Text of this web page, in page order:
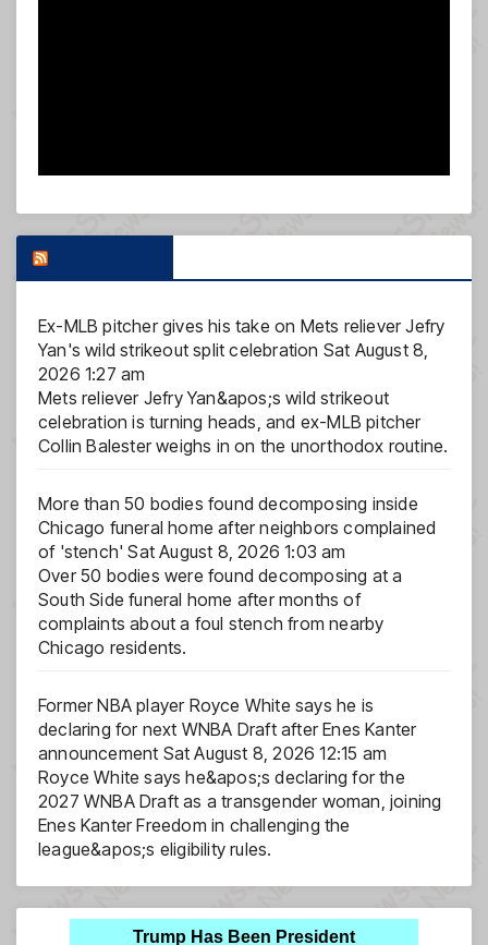
Ex-MLB pitcher gives his take on Mets reliever Jefry
Yan's wild strikeout split celebration Sat August 8,
2026 1:27 am
Mets reliever Jefry Yan&apos;s wild strikeout
celebration is turning heads, and ex-MLB pitcher
Collin Balester weighs in on the unorthodox routine.
More than 50 bodies found decomposing inside
Chicago funeral home after neighbors complained
of 'stench' Sat August 8, 2026 1:03 am
Over 50 bodies were found decomposing at a
South Side funeral home after months of
complaints about a foul stench from nearby
Chicago residents.
Former NBA player Royce White says he is
declaring for next WNBA Draft after Enes Kanter
announcement Sat August 8, 2026 12:15 am
Royce White says he&apos;s declaring for the
2027 WNBA Draft as a transgender woman, joining
Enes Kanter Freedom in challenging the
league&apos;s eligibility rules.